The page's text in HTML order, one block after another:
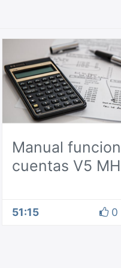
Manual
cuentas V5 MH
51:15 0